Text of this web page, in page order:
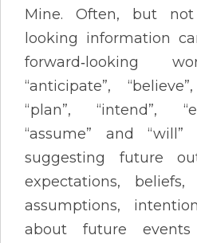
Mine. Often, but not
looking information
forward‐looking
“anticipate”,
“plan”, “intend”,
“assume” and
suggesting future
expectations, beliefs,
assumptions,
about future events